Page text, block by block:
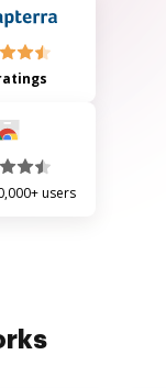
users